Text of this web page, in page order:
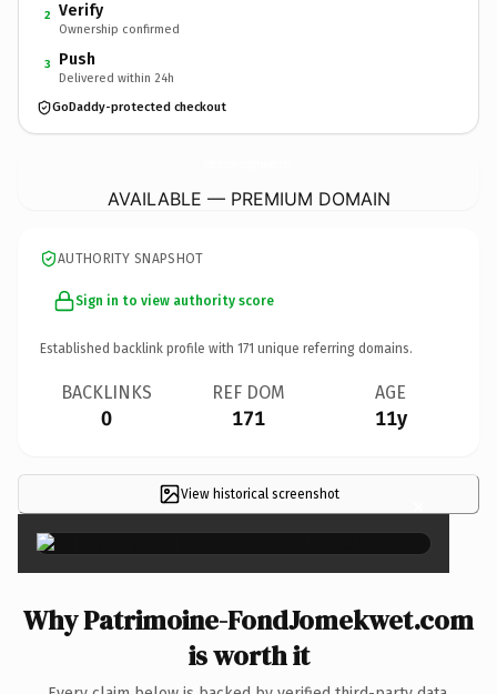
2 Verify
Ownership confirmed
3 Push
Delivered within 24h
GoDaddy-protected checkout
AVAILABLE — PREMIUM DOMAIN
AUTHORITY SNAPSHOT
Sign in to view authority score
Established backlink profile with 171 unique referring domains.
BACKLINKS
0
REF DOM
171
AGE
11y
View historical screenshot ×
Why Patrimoine-FondJomekwet.com
is worth it